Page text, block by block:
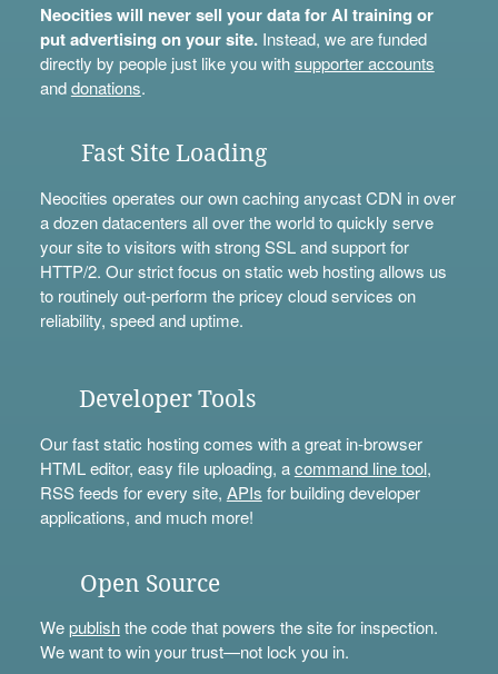
Neocities will never sell your data for AI training or
put advertising on your site.Instead, we are funded
directly by people just like you withsupporter accounts
anddonations.
Fast Site Loading
Neocities operates our own caching anycast CDN in over
a dozen datacenters all over the world to quickly serve
your site to visitors with strong SSL and support for
HTTP/2. Our strict focus on static web hosting allows us
to routinely out-perform the pricey cloud services on
reliability, speed and uptime.
Developer Tools
Our fast static hosting comes with a great in-browser
HTML editor, easy file uploading, acommand line tool,
RSS feeds for every site, APIs for building developer
applications, and much more!
Open Source
Wepublishthe code that powers the site for inspection.
We want to win your trust—not lock you in.